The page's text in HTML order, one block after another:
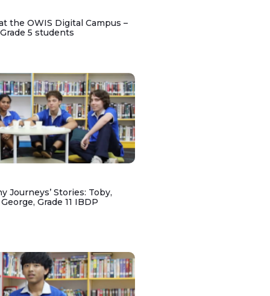
the OWIS Digital Campus –
5 students
Journeys’ Stories: Toby,
Grade 11 IBDP